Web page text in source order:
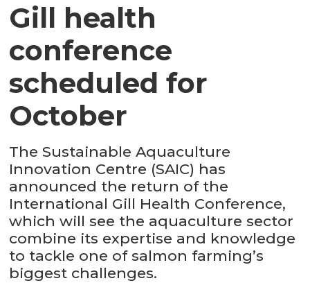
Gill health
conference
scheduled for
October
The Sustainable Aquaculture
Innovation Centre (SAIC) has
announced the return of the
International Gill Health Conference,
which will see the aquaculture sector
combine its expertise and knowledge
to tackle one of salmon farming’s
biggest challenges.